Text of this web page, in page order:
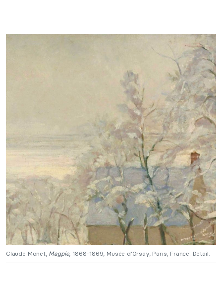
Claude Monet, Magpie, 1868-1869, Musée d’Orsay, Paris, France. Detail.